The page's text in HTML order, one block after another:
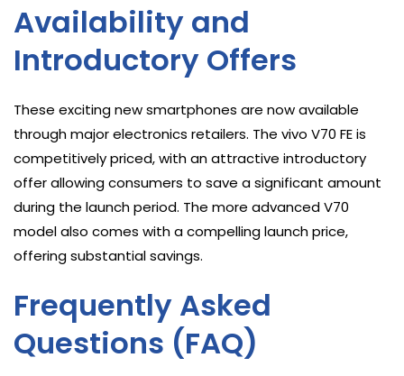
Availability and
Introductory Offers
These exciting new smartphones are now available
through major electronics retailers. The vivo V70 FE is
competitively priced, with an attractive introductory
offer allowing consumers to save a significant amount
during the launch period. The more advanced V70
model also comes with a compelling launch price,
offering substantial savings.
Frequently Asked
Questions (FAQ)